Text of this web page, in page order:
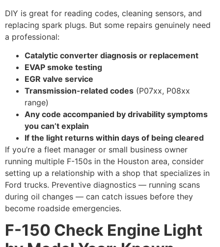
DIY is great for reading codes, cleaning sensors, and
replacing spark plugs. But some repairs genuinely need
a professional:
Catalytic converter diagnosis or replacement
EVAP smoke testing
EGR valve service
Transmission-related codes (P07xx, P08xx
range)
Any code accompanied by drivability symptoms
you can’t explain
If the light returns within days of being cleared
If you’re a fleet manager or small business owner
running multiple F-150s in the Houston area, consider
setting up a relationship with a shop that specializes in
Ford trucks. Preventive diagnostics — running scans
during oil changes — can catch issues before they
become roadside emergencies.
F-150 Check Engine Light